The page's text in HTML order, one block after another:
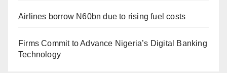
Airlines borrow N60bn due to rising fuel costs
Firms Commit to Advance Nigeria’s Digital Banking
Technology